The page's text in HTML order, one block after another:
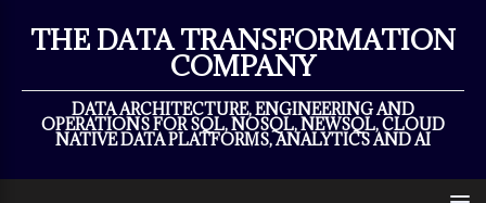
THE DATA TRANSFORMATION
COMPANY
DATA ARCHITECTURE, ENGINEERING AND
OPERATIONS FOR SQL, NOSQL, NEWSQL, CLOUD
NATIVE DATA PLATFORMS, ANALYTICS AND AI